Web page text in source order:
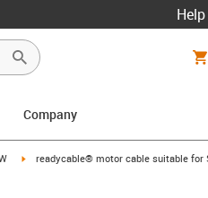
Company
igus-icon-arrow-right
readycable® motor cable suitable for